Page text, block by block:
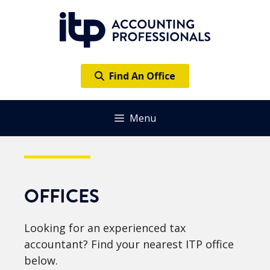
Find An Office
Menu
OFFICES
Looking for an experienced tax
accountant? Find your nearest ITP office
below.